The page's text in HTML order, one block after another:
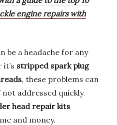
engine repairs with
be a headache for any
stripped spark plug
, these problems can
addressed quickly.
head repair kits
and money.